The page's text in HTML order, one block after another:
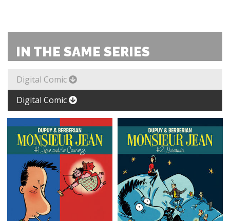
IN THE SAME SERIES
Digital Comic
Digital Comic